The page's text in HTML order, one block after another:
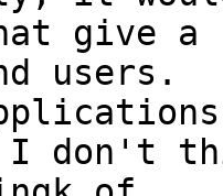
give a
users.
I don't